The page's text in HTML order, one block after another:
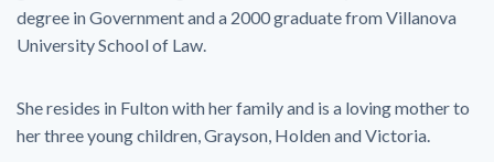
degree in Government and a 2000 graduate from Villanova
University School of Law.
She resides in Fulton with her family and is a loving mother to
her three young children, Grayson, Holden and Victoria.